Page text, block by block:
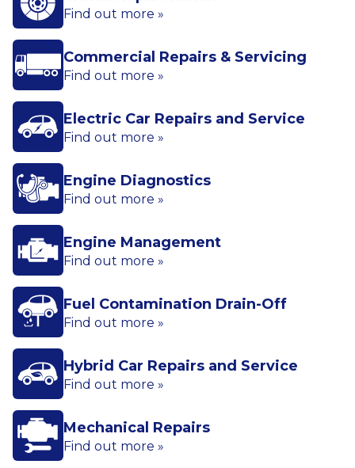
Find out more »
Commercial Repairs & Servicing
Find out more »
Electric Car Repairs and Service
Find out more »
Engine Diagnostics
Find out more »
Engine Management
Find out more »
Fuel Contamination Drain-Off
Find out more »
Hybrid Car Repairs and Service
Find out more »
Mechanical Repairs
Find out more »